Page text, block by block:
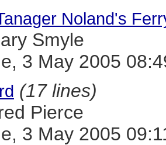
Noland's
Smyle
3 May 2005
(17 lines)
Pierce
3 May 2005